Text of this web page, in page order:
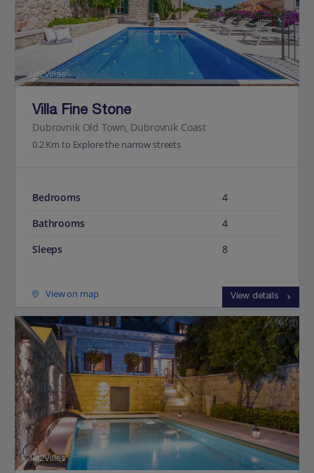
Jet2Villas
Villa Fine Stone
Dubrovnik Old Town, Dubrovnik Coast
0.2 Km to Explore the narrow streets
Bedrooms
4
Bathrooms
4
Sleeps
8
View on map View details
Jet2Villas